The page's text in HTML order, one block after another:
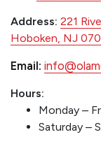
Address: 221
Hoboken, NJ
Email:
Hours:
Monday –
Saturday –